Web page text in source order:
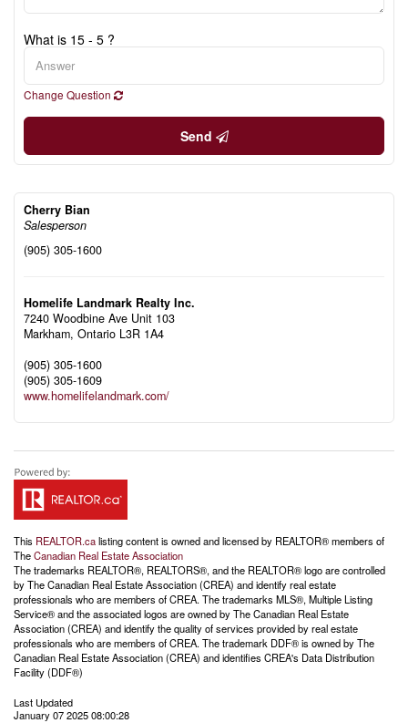
What is 15 - 5 ?
Change Question
Send
Cherry Bian
Salesperson
(905) 305-1600
Homelife Landmark Realty Inc.
7240 Woodbine Ave Unit 103
Markham, Ontario L3R 1A4
(905) 305-1600
(905) 305-1609
www.homelifelandmark.com/
This REALTOR.calisting content is owned and licensed by REALTOR® members of
TheCanadian Real Estate Association
The trademarks REALTOR®, REALTORS®, and the REALTOR® logo are controlled
by The Canadian Real Estate Association (CREA) and identify real estate
professionals who are members of CREA. The trademarks MLS®, Multiple Listing
Service® and the associated logos are owned by The Canadian Real Estate
Association (CREA) and identify the quality of services provided by real estate
professionals who are members of CREA. The trademark DDF® is owned by The
Canadian Real Estate Association (CREA) and identifies CREA's Data Distribution
Facility (DDF®)
Last Updated
January 07 2025 08:00:28